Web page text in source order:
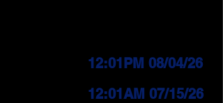
12:01PM 08/04/26
12:01AM 07/15/26